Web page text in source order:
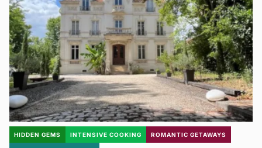
HIDDEN GEMS INTENSIVE COOKING ROMANTIC GETAWAYS